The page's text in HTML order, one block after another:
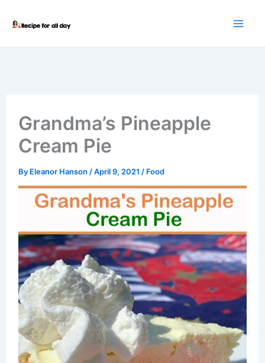
Grandma’s Pineapple
Cream Pie
By Eleanor Hanson /April 9, 2021 / Food